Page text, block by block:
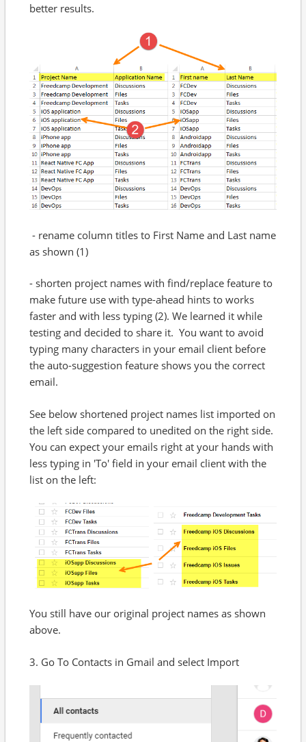
better results.
- rename column titles to First Name and Last name
as shown (1)
- shorten project names with find/replace feature to
make future use with type-ahead hints to works
faster and with less typing (2). We learned it while
testing and decided to share it. You want to avoid
typing many characters in your email client before
the auto-suggestion feature shows you the correct
email.
See below shortened project names list imported on
the left side compared to unedited on the right side.
You can expect your emails right at your hands with
less typing in 'To' field in your email client with the
list on the left:
You still have our original project names as shown
above.
3. Go To Contacts in Gmail and select Import